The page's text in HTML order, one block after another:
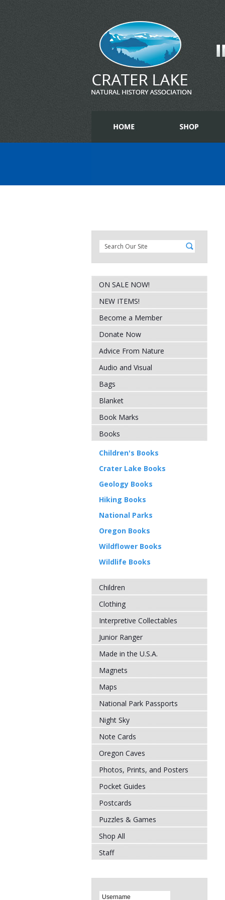
ON SALE NOW!
NEW ITEMS!
Become a Member
Donate Now
Advice From Nature
Audio and Visual
Bags
Blanket
Book Marks
Books
Children's Books
Crater Lake Books
Geology Books
Hiking Books
National Parks
Oregon Books
Wildflower Books
Wildlife Books
Children
Clothing
Interpretive Collectables
Junior Ranger
Made in the U.S.A.
Magnets
Maps
National Park Passports
Night Sky
Note Cards
Oregon Caves
Photos, Prints, and Posters
Pocket Guides
Postcards
Puzzles & Games
Shop All
Staff